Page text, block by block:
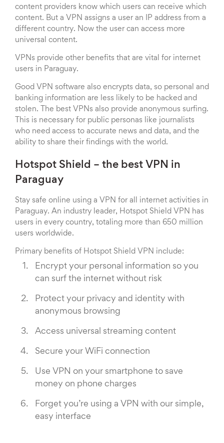
content providers know which users can receive which
content. But a VPN assigns a user an IP address from a
different country. Now the user can access more
universal content.
VPNs provide other benefits that are vital for internet
users in Paraguay.
Good VPN software also encrypts data, so personal and
banking information are less likely to be hacked and
stolen. The best VPNs also provide anonymous surfing.
This is necessary for public personas like journalists
who need access to accurate news and data, and the
ability to share their findings with the world.
Hotspot Shield – the best VPN in
Paraguay
Stay safe online using a VPN for all internet activities in
Paraguay. An industry leader, Hotspot Shield VPN has
users in every country, totaling more than 650 million
users worldwide.
Primary benefits of Hotspot Shield VPN include:
Encrypt your personal information so you
can surf the internet without risk
Protect your privacy and identity with
anonymous browsing
Access universal streaming content
Secure your WiFi connection
Use VPN on your smartphone to save
money on phone charges
Forget you’re using a VPN with our simple,
easy interface